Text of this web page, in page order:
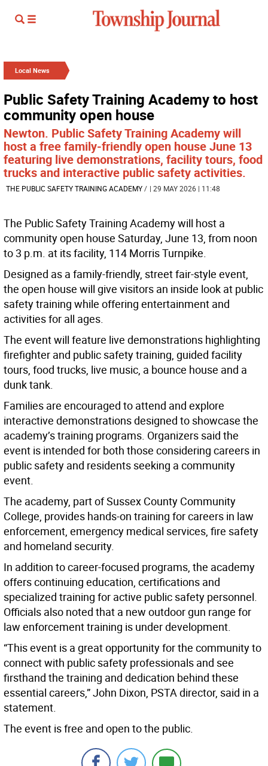
Local News
Public Safety Training Academy to host
community open house
Newton. Public Safety Training Academy will
host a free family-friendly open house June 13
featuring live demonstrations, facility tours, food
trucks and interactive public safety activities.
THE PUBLIC SAFETY TRAINING ACADEMY/ | 29 MAY 2026 | 11:48
The Public Safety Training Academy will host a
community open house Saturday, June 13, from noon
to 3 p.m. at its facility, 114 Morris Turnpike.
Designed as a family-friendly, street fair-style event,
the open house will give visitors an inside look at public
safety training while offering entertainment and
activities for all ages.
The event will feature live demonstrations highlighting
firefighter and public safety training, guided facility
tours, food trucks, live music, a bounce house and a
dunk tank.
Families are encouraged to attend and explore
interactive demonstrations designed to showcase the
academy’s training programs. Organizers said the
event is intended for both those considering careers in
public safety and residents seeking a community
event.
The academy, part of Sussex County Community
College, provides hands-on training for careers in law
enforcement, emergency medical services, fire safety
and homeland security.
In addition to career-focused programs, the academy
offers continuing education, certifications and
specialized training for active public safety personnel.
Officials also noted that a new outdoor gun range for
law enforcement training is under development.
“This event is a great opportunity for the community to
connect with public safety professionals and see
firsthand the training and dedication behind these
essential careers,” John Dixon, PSTA director, said in a
statement.
The event is free and open to the public.